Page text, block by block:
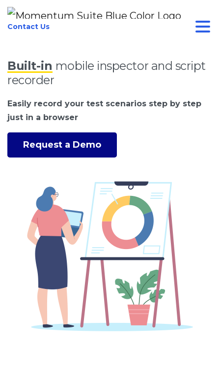
Contact Us
Built-in mobile inspector and script
recorder
Easily record your test scenarios step by step
just in a browser
Request a Demo